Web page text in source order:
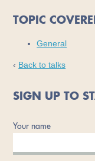
TOPIC
General
‹ Back to talks
SIGN UP TO
Your name